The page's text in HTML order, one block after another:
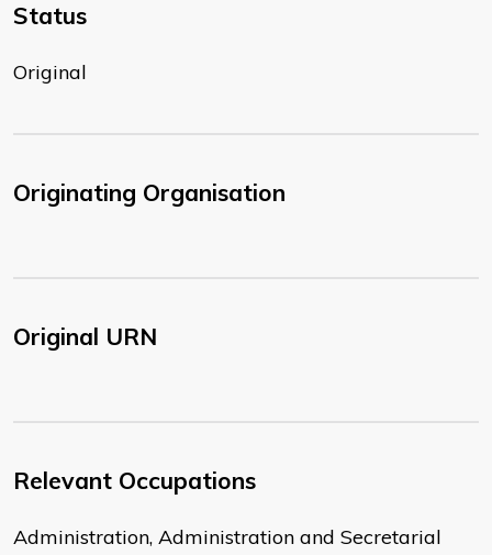
Status
Original
Originating Organisation
Original URN
Relevant Occupations
Administration, Administration and Secretarial